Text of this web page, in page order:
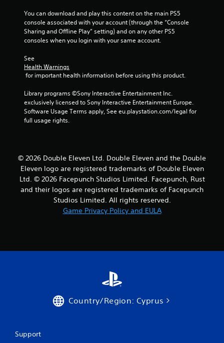
o
s
t
a
s
f
r
6
You can download and play this content on the main PS5
console associated with your account (through the “Console
Sharing and Offline Play” setting) and on any other PS5
consoles when you login with your same account.
See
Health Warnings
for important health information before using this product.
Library programs ©Sony Interactive Entertainment Inc.
exclusively licensed to Sony Interactive Entertainment Europe.
Software Usage Terms apply, See eu.playstation.com/legal for
full usage rights.
© 2026 Double Eleven Ltd. Double Eleven and the Double
Eleven logo are registered trademarks of Double Eleven
Ltd. © 2026 Facepunch Studios Limited. Facepunch, Rust
and their logos are registered trademarks of Facepunch
Studios Limited. All rights reserved.
Game Privacy Policy and EULA
Country/Region: Cyprus
Support